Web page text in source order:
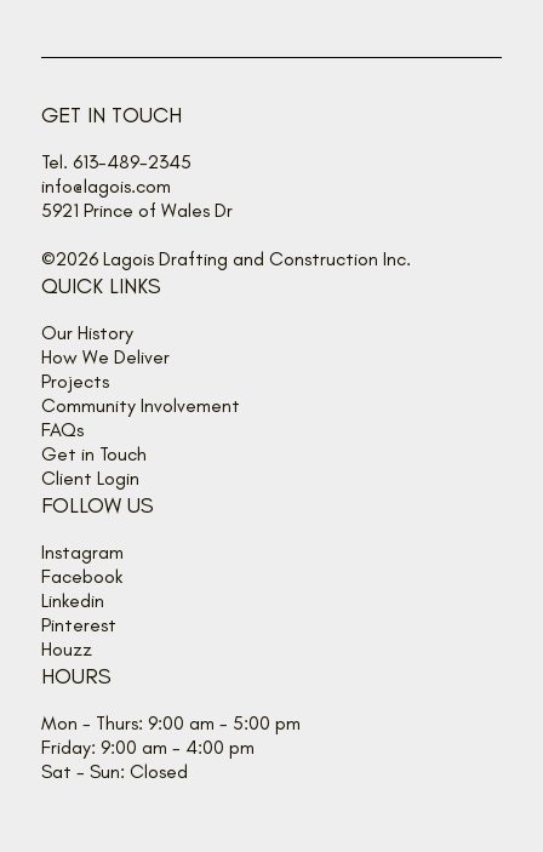
GET IN TOUCH
Tel. 613-489-2345
info@lagois.com
5921 Prince of Wales Dr
©2026 Lagois Drafting and Construction Inc.
QUICK LINKS
Our History
How We Deliver
Projects
Community Involvement
FAQs
Get in Touch
Client Login
FOLLOW US
Instagram
Facebook
Linkedin
Pinterest
Houzz
HOURS
Mon - Thurs: 9:00 am - 5:00 pm
Friday: 9:00 am - 4:00 pm
Sat - Sun: Closed